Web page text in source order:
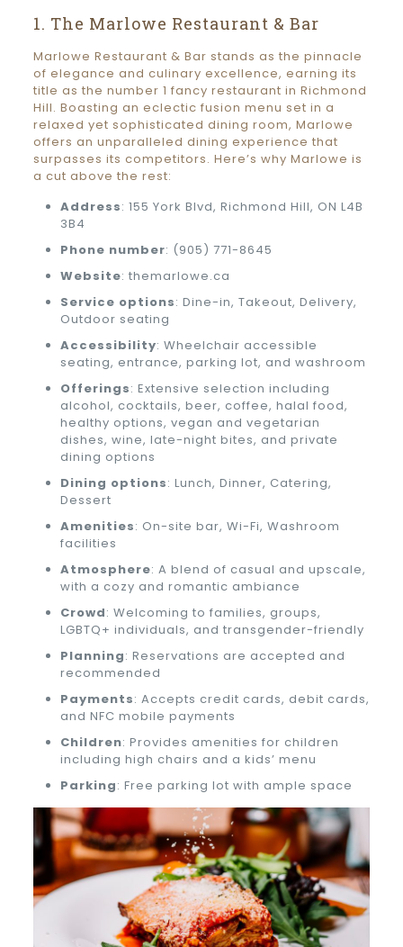
1. The Marlowe Restaurant & Bar
Marlowe Restaurant & Bar stands as the pinnacle
of elegance and culinary excellence, earning its
title as the number 1 fancy restaurant in Richmond
Hill. Boasting an eclectic fusion menu set in a
relaxed yet sophisticated dining room, Marlowe
offers an unparalleled dining experience that
surpasses its competitors. Here’s why Marlowe is
a cut above the rest:
Address: 155 York Blvd, Richmond Hill, ON L4B
3B4
Phone number: (905) 771-8645
Website: themarlowe.ca
Service options: Dine-in, Takeout, Delivery,
Outdoor seating
Accessibility: Wheelchair accessible
seating, entrance, parking lot, and washroom
Offerings: Extensive selection including
alcohol, cocktails, beer, coffee, halal food,
healthy options, vegan and vegetarian
dishes, wine, late-night bites, and private
dining options
Dining options: Lunch, Dinner, Catering,
Dessert
Amenities: On-site bar, Wi-Fi, Washroom
facilities
Atmosphere: A blend of casual and upscale,
with a cozy and romantic ambiance
Crowd: Welcoming to families, groups,
LGBTQ+ individuals, and transgender-friendly
Planning: Reservations are accepted and
recommended
Payments: Accepts credit cards, debit cards,
and NFC mobile payments
Children: Provides amenities for children
including high chairs and a kids’ menu
Parking: Free parking lot with ample space